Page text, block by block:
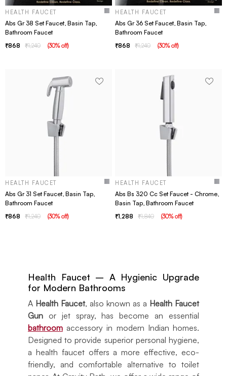
HEALTH FAUCET
Abs Gr 38 Set Faucet, Basin Tap,
Bathroom Faucet
868 1,240 (30% off)
HEALTH FAUCET
Abs Gr 36 Set Faucet, Basin Tap,
Bathroom Faucet
868 1,240 (30% off)
HEALTH FAUCET
Abs Gr 31 Set Faucet, Basin Tap,
Bathroom Faucet
868 1,240 (30% off)
HEALTH FAUCET
Abs Bs 320 Cc Set Faucet - Chrome,
Basin Tap, Bathroom Faucet
1,288 1,840 (30% off)
Health Faucet – A Hygienic Upgrade
for Modern Bathrooms
A Health Faucet, also known as a Health Faucet
Gun or jet spray, has become an essential
bathroom accessory in modern Indian homes.
Designed to provide superior personal hygiene,
a health faucet offers a more effective, eco-
friendly, and comfortable alternative to toilet